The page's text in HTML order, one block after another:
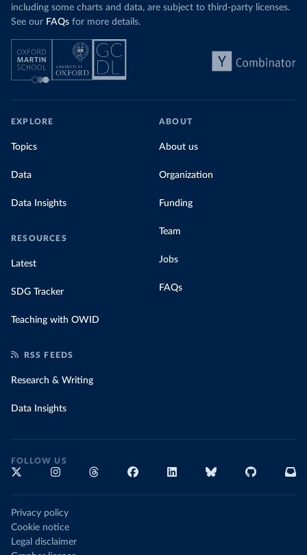
including some charts and data, are subject to third-party licenses.
See our FAQs for more details.
EXPLORE
Topics
Data
Data Insights
RESOURCES
Latest
SDG Tracker
Teaching with OWID
ABOUT
About us
Organization
Funding
Team
Jobs
FAQs
RSS FEEDS
Research & Writing
Data Insights
FOLLOW US
Privacy policy
Cookie notice
Legal disclaimer